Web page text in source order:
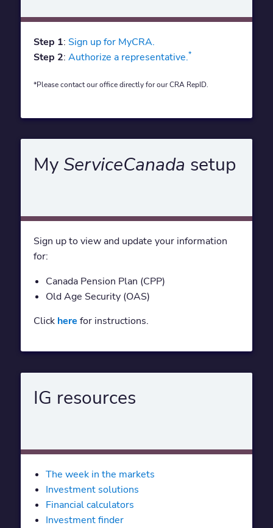
Step 1: Sign up for MyCRA.
Step 2:Authorize a representative.*
*Please contact our office directly for our CRA RepID.
My ServiceCanada setup
Sign up to view and update your information
for:
Canada Pension Plan (CPP)
Old Age Security (OAS)
Click here for instructions.
IG resources
The week in the markets
Investment solutions
Financial calculators
Investment finder